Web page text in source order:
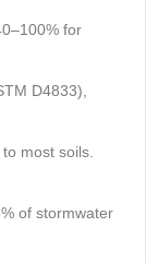
for
D4833),
most soils.
of stormwater